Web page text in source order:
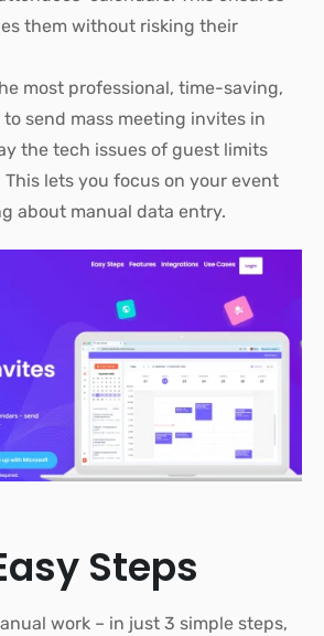
them without risking their
most professional, time-saving,
send mass meeting invites in
the tech issues of guest limits
lets you focus on your event
about manual data entry.
Steps
work – in just 3 simple steps,